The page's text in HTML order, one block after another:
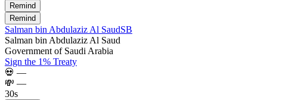
Remind
Remind
Salman bin Abdulaziz Al SaudSB
Salman bin Abdulaziz Al Saud
Government of Saudi Arabia
Sign the 1% Treaty
💀 —
💸 —
30s